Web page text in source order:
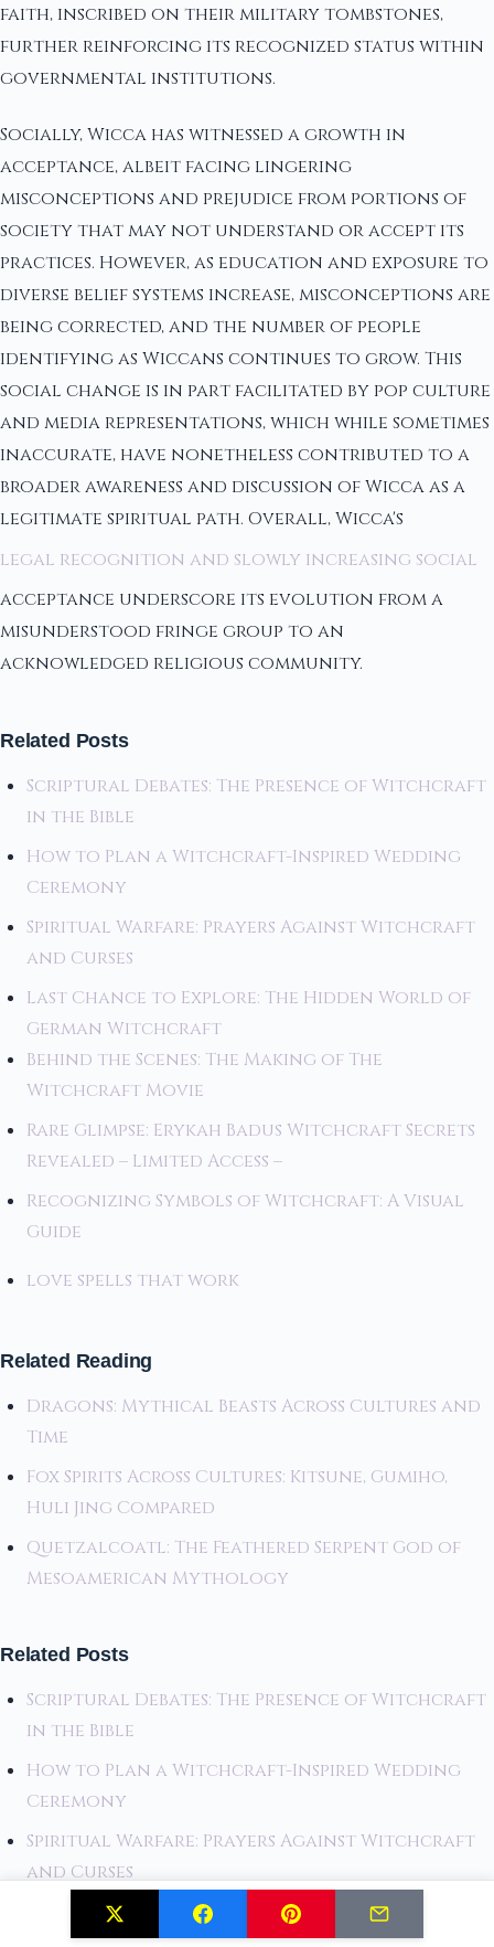
faith, inscribed on their military tombstones,
further reinforcing its recognized status within
governmental institutions.
Socially, Wicca has witnessed a growth in
acceptance, albeit facing lingering
misconceptions and prejudice from portions of
society that may not understand or accept its
practices. However, as education and exposure to
diverse belief systems increase, misconceptions are
being corrected, and the number of people
identifying as Wiccans continues to grow. This
social change is in part facilitated by pop culture
and media representations, which while sometimes
inaccurate, have nonetheless contributed to a
broader awareness and discussion of Wicca as a
legitimate spiritual path. Overall, Wicca's
legal recognition and slowly increasing social
acceptance underscore its evolution from a
misunderstood fringe group to an
acknowledged religious community.
Related Posts
Scriptural Debates: The Presence of Witchcraft
in the Bible
How to Plan a Witchcraft-Inspired Wedding
Ceremony
Spiritual Warfare: Prayers Against Witchcraft
and Curses
Last Chance to Explore: The Hidden World of
German Witchcraft
Behind the Scenes: The Making of The
Witchcraft Movie
Rare Glimpse: Erykah Badus Witchcraft Secrets
Revealed – Limited Access –
Recognizing Symbols of Witchcraft: A Visual
Guide
love spells that work
Related Reading
Dragons: Mythical Beasts Across Cultures and
Time
Fox Spirits Across Cultures: Kitsune, Gumiho,
Huli Jing Compared
Quetzalcoatl: The Feathered Serpent God of
Mesoamerican Mythology
Related Posts
Scriptural Debates: The Presence of Witchcraft
in the Bible
How to Plan a Witchcraft-Inspired Wedding
Ceremony
Spiritual Warfare: Prayers Against Witchcraft
and Curses
Last Chance to Explore: The Hidden World of